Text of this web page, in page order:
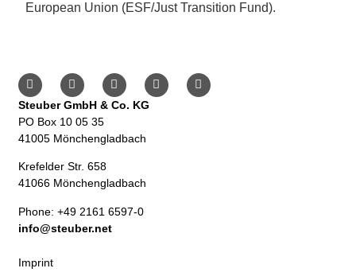
European Union (ESF/Just Transition Fund).
Steuber GmbH & Co. KG
PO Box 10 05 35
41005 Mönchengladbach
Krefelder Str. 658
41066 Mönchengladbach
Phone: +49 2161 6597-0
info@steuber.net
Imprint